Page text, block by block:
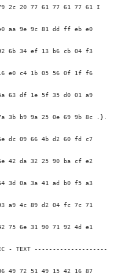
2c 20 77 61 77 61 77 61 I
aa 9e 9c 81 dd ff eb e0
6b 34 ef 13 b6 cb 04 f3
e0 c4 1b 05 56 0f 1f f6
63 df 1e 5f 35 d0 01 a9
3b b9 9a 25 0e 69 9b 8c .}.
dc 09 66 4b d2 60 fd c7
42 da 32 25 90 ba cf e2
3d 0a 3a 41 ad b0 f5 a3
a9 4c 89 d2 04 fc 7c 71
75 6e 31 90 71 92 4d e1
- TEXT --------------------
49 72 51 49 15 42 16 87